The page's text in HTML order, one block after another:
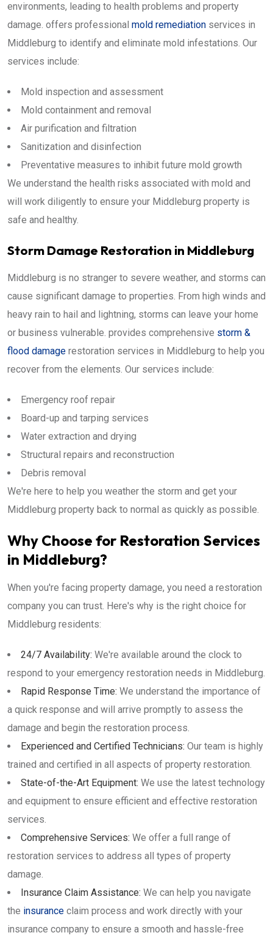
environments, leading to health problems and property
damage. offers professional mold remediation services in
Middleburg to identify and eliminate mold infestations. Our
services include:
Mold inspection and assessment
Mold containment and removal
Air purification and filtration
Sanitization and disinfection
Preventative measures to inhibit future mold growth
We understand the health risks associated with mold and
will work diligently to ensure your Middleburg property is
safe and healthy.
Storm Damage Restoration in Middleburg
Middleburg is no stranger to severe weather, and storms can
cause significant damage to properties. From high winds and
heavy rain to hail and lightning, storms can leave your home
or business vulnerable. provides comprehensive storm &
flood damage restoration services in Middleburg to help you
recover from the elements. Our services include:
Emergency roof repair
Board-up and tarping services
Water extraction and drying
Structural repairs and reconstruction
Debris removal
We're here to help you weather the storm and get your
Middleburg property back to normal as quickly as possible.
Why Choose for Restoration Services
in Middleburg?
When you're facing property damage, you need a restoration
company you can trust. Here's why is the right choice for
Middleburg residents:
24/7 Availability: We're available around the clock to
respond to your emergency restoration needs in Middleburg.
Rapid Response Time: We understand the importance of
a quick response and will arrive promptly to assess the
damage and begin the restoration process.
Experienced and Certified Technicians: Our team is highly
trained and certified in all aspects of property restoration.
State-of-the-Art Equipment: We use the latest technology
and equipment to ensure efficient and effective restoration
services.
Comprehensive Services: We offer a full range of
restoration services to address all types of property
damage.
Insurance Claim Assistance: We can help you navigate
the insurance claim process and work directly with your
insurance company to ensure a smooth and hassle-free